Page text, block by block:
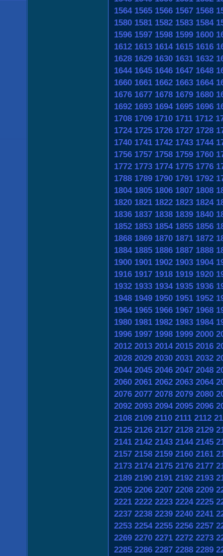
1564 1565 1566 1567 1568
1580 1581 1582 1583 1584
1596 1597 1598 1599 1600
1612 1613 1614 1615 1616
1628 1629 1630 1631 1632
1644 1645 1646 1647 1648
1660 1661 1662 1663 1664
1676 1677 1678 1679 1680
1692 1693 1694 1695 1696
1708 1709 1710 1711 1712
1724 1725 1726 1727 1728
1740 1741 1742 1743 1744
1756 1757 1758 1759 1760
1772 1773 1774 1775 1776
1788 1789 1790 1791 1792
1804 1805 1806 1807 1808
1820 1821 1822 1823 1824
1836 1837 1838 1839 1840
1852 1853 1854 1855 1856
1868 1869 1870 1871 1872
1884 1885 1886 1887 1888
1900 1901 1902 1903 1904
1916 1917 1918 1919 1920
1932 1933 1934 1935 1936
1948 1949 1950 1951 1952
1964 1965 1966 1967 1968
1980 1981 1982 1983 1984
1996 1997 1998 1999 2000
2012 2013 2014 2015 2016
2028 2029 2030 2031 2032
2044 2045 2046 2047 2048
2060 2061 2062 2063 2064
2076 2077 2078 2079 2080
2092 2093 2094 2095 2096
2108 2109 2110 2111 2112
2125 2126 2127 2128 2129
2141 2142 2143 2144 2145
2157 2158 2159 2160 2161
2173 2174 2175 2176 2177
2189 2190 2191 2192 2193
2205 2206 2207 2208 2209
2221 2222 2223 2224 2225
2237 2238 2239 2240 2241
2253 2254 2255 2256 2257
2269 2270 2271 2272 2273
2285 2286 2287 2288 2289